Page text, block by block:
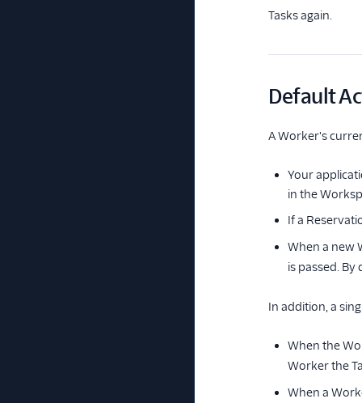
Tasks again.
Default
A Worker's
Your
in the
If a
When a new
is passed. By
In addition, a
When the
Worker the
When a